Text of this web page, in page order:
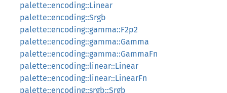
palette::encoding::Linear
palette::encoding::Srgb
palette::encoding::gamma::F2p2
palette::encoding::gamma::Gamma
palette::encoding::gamma::GammaFn
palette::encoding::linear::Linear
palette::encoding::linear::LinearFn
palette::encoding::srgb::Srgb